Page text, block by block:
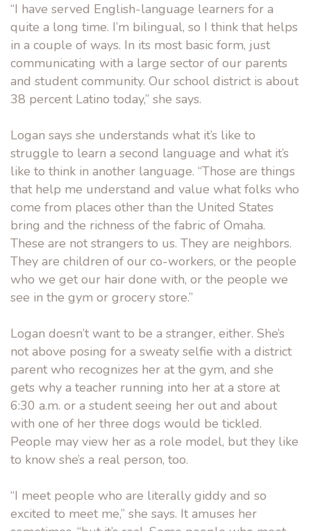
“I have served English-language learners for a
quite a long time. I’m bilingual, so I think that helps
in a couple of ways. In its most basic form, just
communicating with a large sector of our parents
and student community. Our school district is about
38 percent Latino today,” she says.
Logan says she understands what it’s like to
struggle to learn a second language and what it’s
like to think in another language. “Those are things
that help me understand and value what folks who
come from places other than the United States
bring and the richness of the fabric of Omaha.
These are not strangers to us. They are neighbors.
They are children of our co-workers, or the people
who we get our hair done with, or the people we
see in the gym or grocery store.”
Logan doesn’t want to be a stranger, either. She’s
not above posing for a sweaty selfie with a district
parent who recognizes her at the gym, and she
gets why a teacher running into her at a store at
6:30 a.m. or a student seeing her out and about
with one of her three dogs would be tickled.
People may view her as a role model, but they like
to know she’s a real person, too.
“I meet people who are literally giddy and so
excited to meet me,” she says. It amuses her